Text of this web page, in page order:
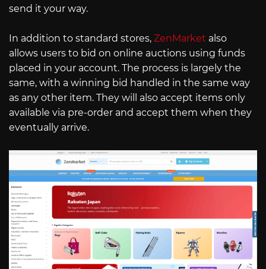
send it your way.
In addition to standard stores, ZenMarket also
allows users to bid on online auctions using funds
placed in your account. The process is largely the
same, with a winning bid handled in the same way
as any other item. They will also accept items only
available via pre-order and accept them when they
eventually arrive.